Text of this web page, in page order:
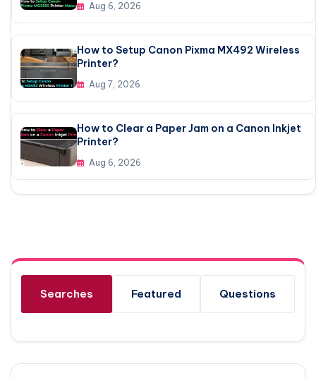
Aug 6, 2026
How to Setup Canon Pixma MX492 Wireless
Printer?
Aug 7, 2026
How to Clear a Paper Jam on a Canon Inkjet
Printer?
Aug 6, 2026
Searches Featured Questions